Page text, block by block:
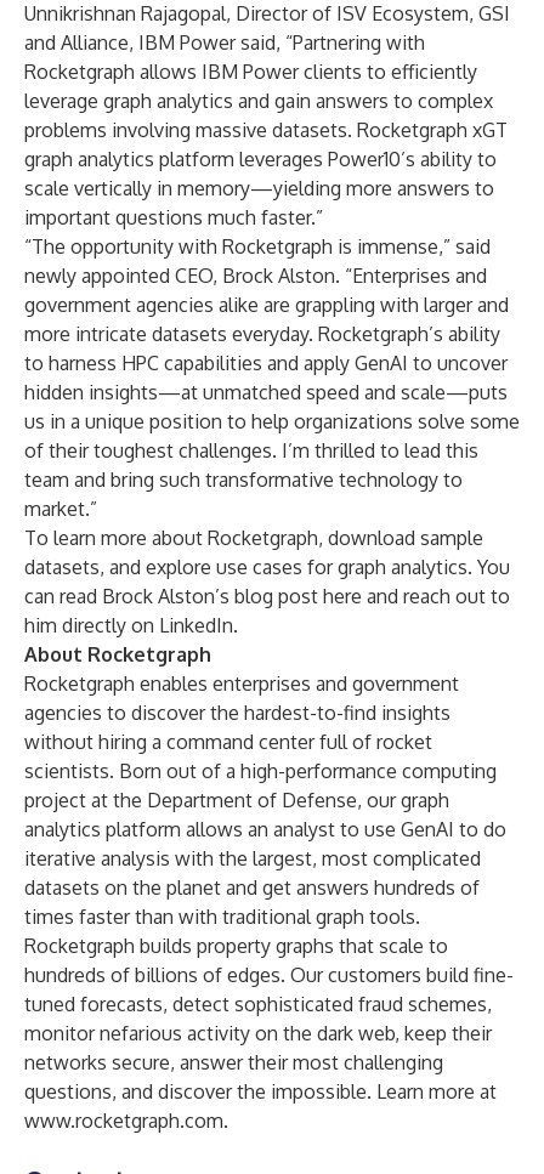
Unnikrishnan Rajagopal, Director of ISV Ecosystem, GSI
and Alliance, IBM Power said, “Partnering with
Rocketgraph allows IBM Power clients to efficiently
leverage graph analytics and gain answers to complex
problems involving massive datasets. Rocketgraph xGT
graph analytics platform leverages Power10’s ability to
scale vertically in memory—yielding more answers to
important questions much faster.”
“The opportunity with Rocketgraph is immense,” said
newly appointed CEO, Brock Alston. “Enterprises and
government agencies alike are grappling with larger and
more intricate datasets everyday. Rocketgraph’s ability
to harness HPC capabilities and apply GenAI to uncover
hidden insights—at unmatched speed and scale—puts
us in a unique position to help organizations solve some
of their toughest challenges. I’m thrilled to lead this
team and bring such transformative technology to
market.”
To learn more about Rocketgraph, download sample
datasets, and explore use cases for graph analytics. You
can read Brock Alston’s blog post here and reach out to
him directly on LinkedIn.
About Rocketgraph
Rocketgraph enables enterprises and government
agencies to discover the hardest-to-find insights
without hiring a command center full of rocket
scientists. Born out of a high-performance computing
project at the Department of Defense, our graph
analytics platform allows an analyst to use GenAI to do
iterative analysis with the largest, most complicated
datasets on the planet and get answers hundreds of
times faster than with traditional graph tools.
Rocketgraph builds property graphs that scale to
hundreds of billions of edges. Our customers build fine-
tuned forecasts, detect sophisticated fraud schemes,
monitor nefarious activity on the dark web, keep their
networks secure, answer their most challenging
questions, and discover the impossible. Learn more at
www.rocketgraph.com.